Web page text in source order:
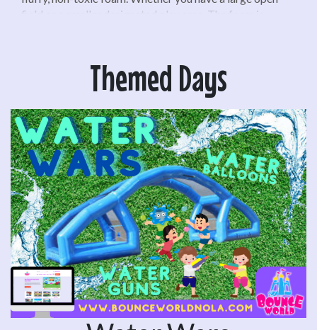
field or a smaller designated play area. The foam is
Themed Days